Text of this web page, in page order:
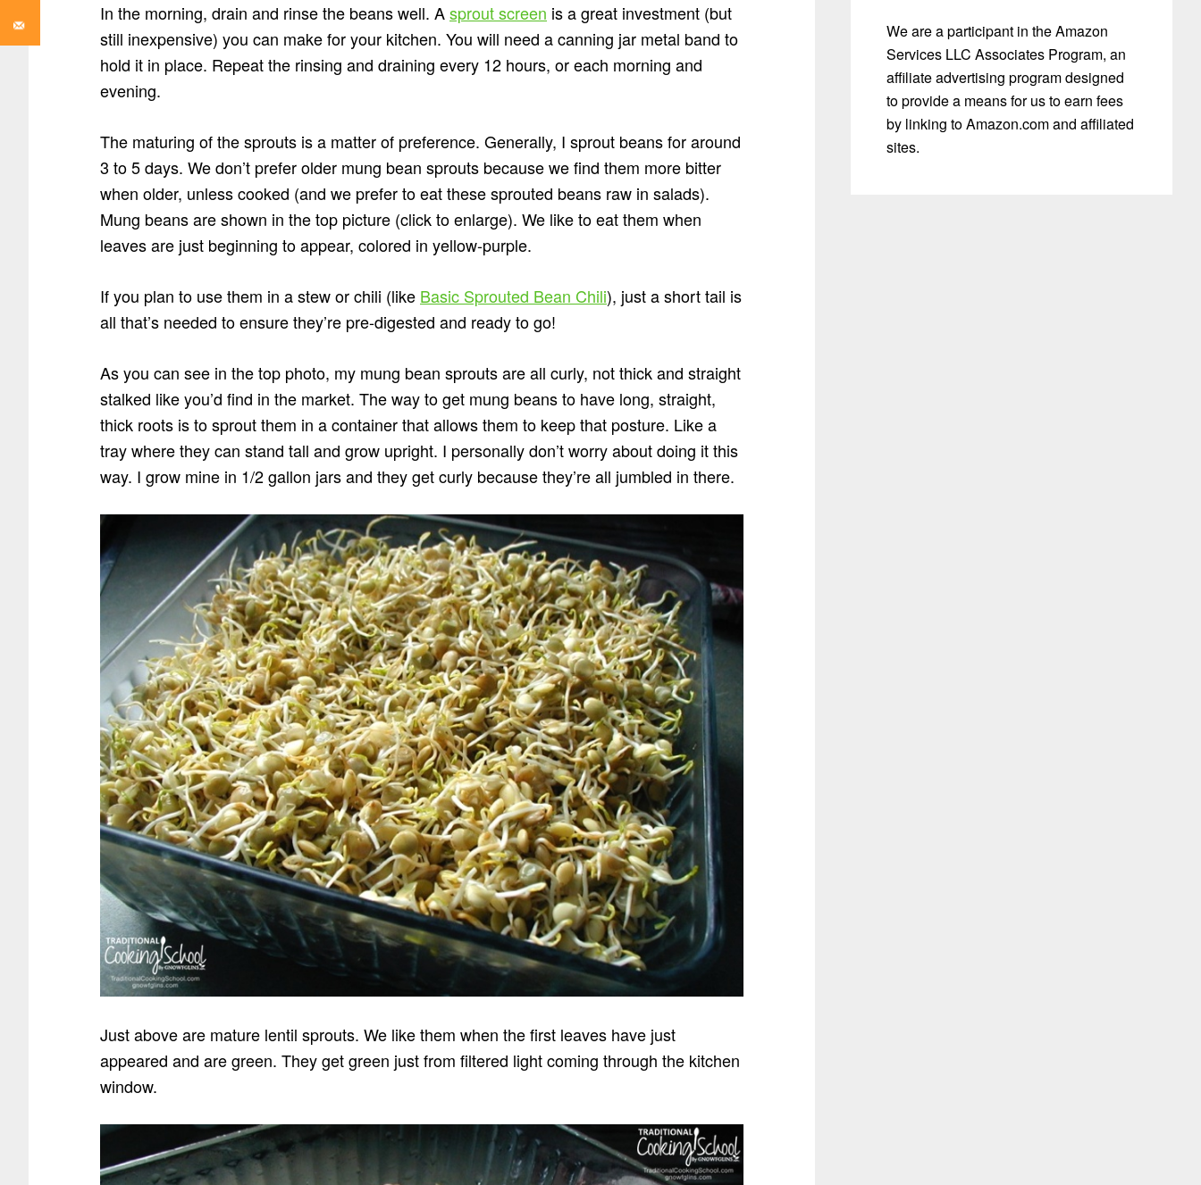
In the morning, drain and rinse the beans well. Asprout screen is a great investment (but
still inexpensive) you can make for your kitchen. You will need a canning jar metal band to
hold it in place. Repeat the rinsing and draining every 12 hours, or each morning and
evening.
The maturing of the sprouts is a matter of preference. Generally, I sprout beans for around
3 to 5 days. We don’t prefer older mung bean sprouts because we find them more bitter
when older, unless cooked (and we prefer to eat these sprouted beans raw in salads).
Mung beans are shown in the top picture (click to enlarge). We like to eat them when
leaves are just beginning to appear, colored in yellow-purple.
If you plan to use them in a stew or chili (like Basic Sprouted Bean Chili), just a short tail is
all that’s needed to ensure they’re pre-digested and ready to go!
As you can see in the top photo, my mung bean sprouts are all curly, not thick and straight
stalked like you’d find in the market. The way to get mung beans to have long, straight,
thick roots is to sprout them in a container that allows them to keep that posture. Like a
tray where they can stand tall and grow upright. I personally don’t worry about doing it this
way. I grow mine in 1/2 gallon jars and they get curly because they’re all jumbled in there.
Just above are mature lentil sprouts. We like them when the first leaves have just
appeared and are green. They get green just from filtered light coming through the kitchen
window.
We are a participant in the Amazon
Services LLC Associates Program, an
affiliate advertising program designed
to provide a means for us to earn fees
by linking to Amazon.com and affiliated
sites.